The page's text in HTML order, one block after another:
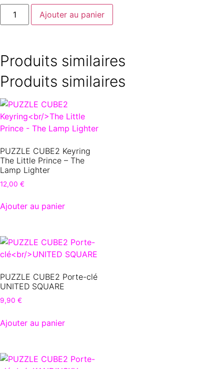
Ajouter au panier
Produits similaires
Produits similaires
PUZZLE CUBE2 Keyring
The Little Prince – The
Lamp Lighter
12,00 €
Ajouter au panier
PUZZLE CUBE2 Porte-clé
UNITED SQUARE
9,90 €
Ajouter au panier